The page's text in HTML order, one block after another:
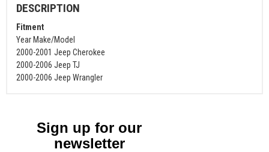
DESCRIPTION
Fitment
Year Make/Model
2000-2001 Jeep Cherokee
2000-2006 Jeep TJ
2000-2006 Jeep Wrangler
Sign up for our
newsletter